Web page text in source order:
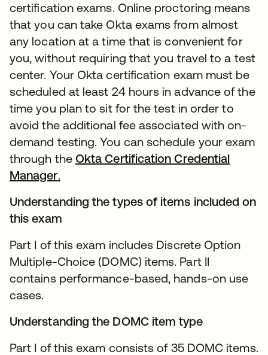
certification exams. Online proctoring means
that you can take Okta exams from almost
any location at a time that is convenient for
you, without requiring that you travel to a test
center. Your Okta certification exam must be
scheduled at least 24 hours in advance of the
time you plan to sit for the test in order to
avoid the additional fee associated with on-
demand testing. You can schedule your exam
through the Okta Certification Credential
Manager.
Understanding the types of items included on
this exam
Part I of this exam includes Discrete Option
Multiple-Choice (DOMC) items. Part II
contains performance-based, hands-on use
cases.
Understanding the DOMC item type
Part I of this exam consists of 35 DOMC items.